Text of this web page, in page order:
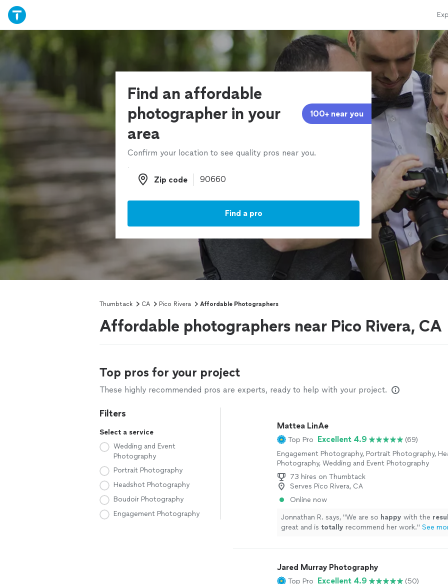
Find an affordable
photographer in your
area
100+ near you
Confirm your location to see quality pros near you.
Zip code
Zip code
Find a pro
Thumbtack CA Pico Rivera Affordable Photographers
Affordable photographers near Pico Rivera, CA
Top pros for your project
These highly recommended pros are experts, ready to help with your project.
Filters
Select a service
Wedding and Event
Photography
Portrait Photography
Headshot Photography
Boudoir Photography
Engagement Photography
Mattea LinAe
Top Pro Excellent 4.9
(69)
Engagement Photography, Portrait Photography,
Photography, Wedding and Event Photography
73 hires on Thumbtack
Serves Pico Rivera, CA
Online now
Jonnathan R. says, "We are so happy with the
great and is totally recommend her work." See
Jared Murray Photography
Top Pro Excellent 4.9
(50)